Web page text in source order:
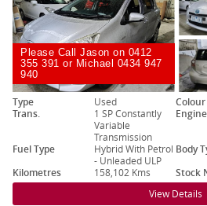
Please Call Jason on 0412
355 391 or Michael 0434 947
940
Type Used Colour
Trans.
1 SP Constantly
Variable
Transmission
Engine
Fuel Type
Hybrid With Petrol
- Unleaded ULP
Body
Kilometres
158,102 Kms Stock
View Details